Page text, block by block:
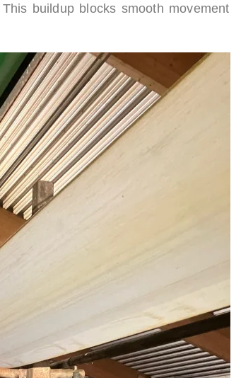
buildup blocks smooth movement